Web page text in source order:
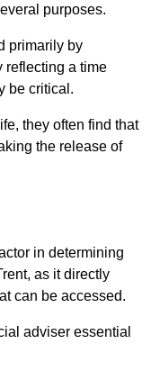
purposes.
primarily by
reflecting a time
be critical.
they often find that
the release of
in determining
as it directly
can be accessed.
adviser essential